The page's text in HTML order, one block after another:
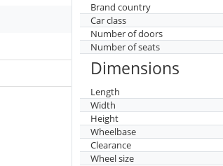
Brand country
Car class
Number of doors
Number of seats
Dimensions
Length
Width
Height
Wheelbase
Clearance
Wheel size